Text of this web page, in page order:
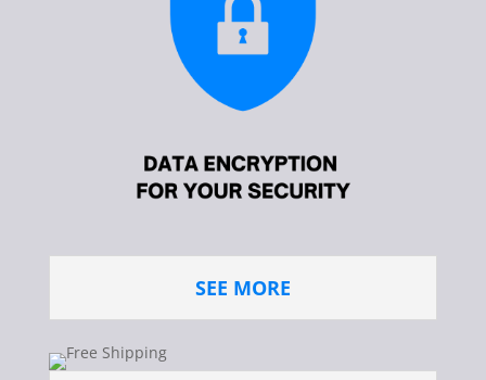
SEE MORE